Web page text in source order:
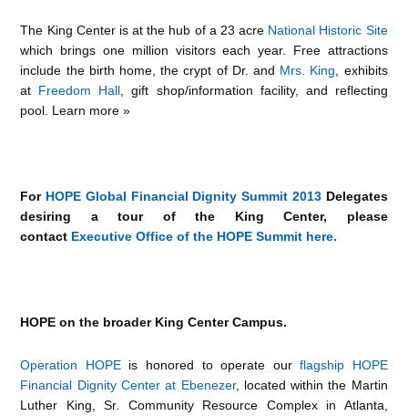
The King Center is at the hub of a 23 acre National Historic Site
which brings one million visitors each year. Free attractions
include the birth home, the crypt of Dr. and Mrs. King , exhibits
at Freedom Hall , gift shop/information facility, and reflecting
pool. Learn more »
For HOPE Global Financial Dignity Summit 2013Delegates
desiring a tour of the King Center, please
contact Executive Office of the HOPE Summit here.
HOPE on the broader King Center Campus.
Operation HOPEis honored to operate ourflagship HOPE
Financial Dignity Center at Ebenezer, located within the Martin
Luther King, Sr. Community Resource Complex in Atlanta,